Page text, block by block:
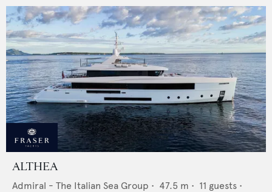
ALTHEA
Admiral - The Italian Sea Group • 47.5 m • 11 guests •